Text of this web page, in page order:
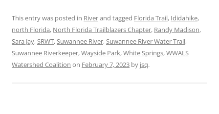
This entry was posted in Riverand tagged Florida Trail, Ididahike,
north Florida, North Florida Trailblazers Chapter, Randy Madison,
Sara Jay,SRWT,Suwannee River,Suwannee River Water Trail,
Suwannee Riverkeeper,Wayside Park,White Springs,WWALS
Watershed Coalition on February 7, 2023 by jsq.